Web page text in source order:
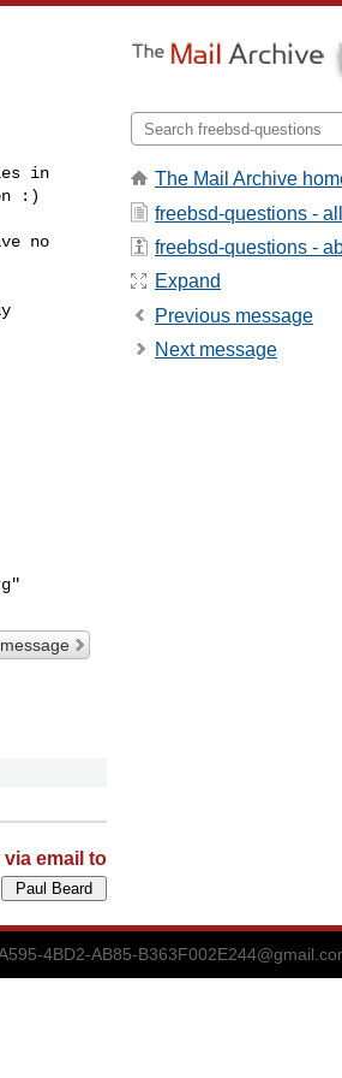
in
:)
no
via email to
The Mail Archive
freebsd-questions -
freebsd-questions -
Expand
Previous message
Next message
4BD2-AB85-